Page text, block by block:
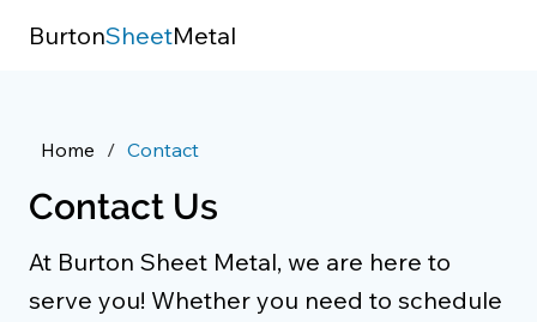
BurtonSheetMetal
Home / Contact
Contact Us
At Burton Sheet Metal, we are here to
serve you! Whether you need to schedule